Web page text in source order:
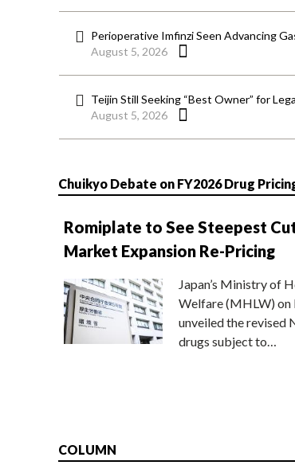
Perioperative Imfinzi Seen Advancing
August 5, 2026
Teijin Still Seeking “Best Owner” for
August 5, 2026
Chuikyo Debate on FY2026 Drug
Romiplate to See Steepest
Market Expansion Re-Pricing
Japan’s Ministry of
Welfare (MHLW) on
unveiled the revised
drugs subject to…
COLUMN